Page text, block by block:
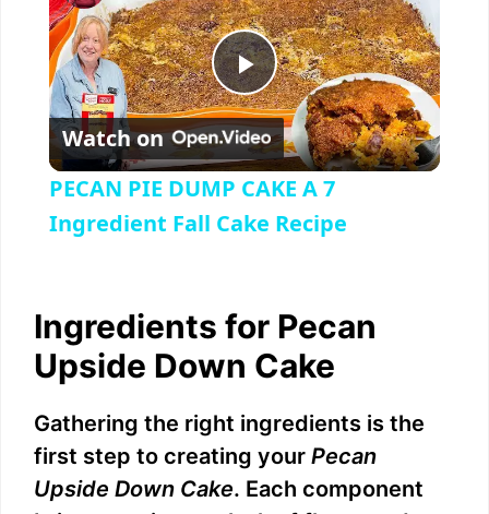
P
l
a
V
i
d
Watch on
PECAN PIE DUMP CAKE A 7
Ingredient Fall Cake Recipe
Ingredients for Pecan
Upside Down Cake
Gathering the right ingredients is the
first step to creating your Pecan
Upside Down Cake. Each component